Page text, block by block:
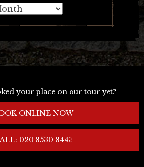
your place on our tour yet?
ONLINE NOW
020 8530 8443